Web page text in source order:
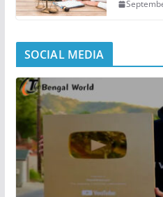
SOCIAL MEDIA